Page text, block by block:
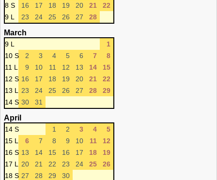
8 S
16 17 18 19 20 21
22
9 L
23 24 25 26 27 28
March
9 L
1
10 S
2 3 4 5 6 7
8
11 L
9 10 11 12 13 14
15
12 S 16 17 18 19 20 21
22
13 L
23 24 25 26 27 28
29
14 S 30 31
April
14 S 1 2 3 4
5
15 L
6 7 8 9 10 11
12
16 S 13 14 15 16 17 18
19
17 L
20 21 22 23 24 25
26
18 S 27 28 29 30